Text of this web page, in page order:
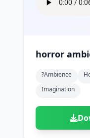
horror
?ambience
Imagination